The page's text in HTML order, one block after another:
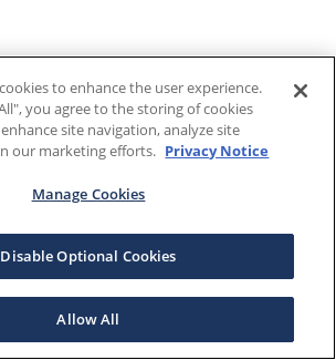
to enhance the user experience.
you agree to the storing of cookies
site navigation, analyze site
our marketing efforts. Privacy Notice
Manage Cookies
Disable Optional Cookies
Allow All